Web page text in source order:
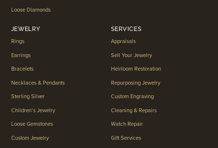
Loose Diamonds
JEWELRY
Rings
Earrings
Bracelets
Necklaces & Pendants
Sterling Silver
Children’s Jewelry
Loose Gemstones
Custom Jewelry
SERVICES
Appraisals
Sell Your Jewelry
Heirloom Restoration
Repurposing Jewelry
Custom Engraving
Cleaning & Repairs
Watch Repair
Gift Services